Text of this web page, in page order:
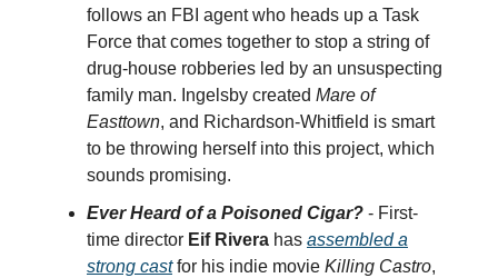
follows an FBI agent who heads up a Task
Force that comes together to stop a string of
drug-house robberies led by an unsuspecting
family man. Ingelsby created Mare of
Easttown, and Richardson-Whitfield is smart
to be throwing herself into this project, which
sounds promising.
Ever Heard of a Poisoned Cigar? - First-
time director Eif Rivera has assembled a
strong castfor his indie movie Killing Castro,